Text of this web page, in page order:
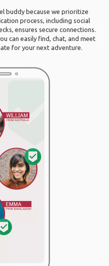
buddy because we prioritize
process, including social
ensures secure connections.
can easily find, chat, and meet
for your next adventure.